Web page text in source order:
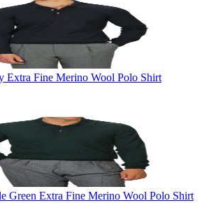
Extra Fine Merino Wool Polo Shirt
Green Extra Fine Merino Wool Polo Shirt